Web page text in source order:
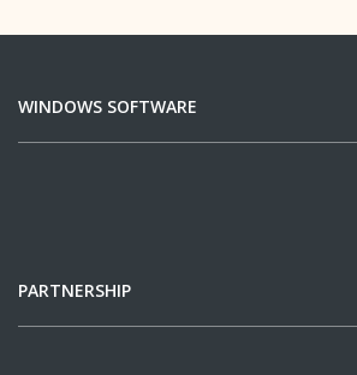
WINDOWS SOFTWARE
PARTNERSHIP